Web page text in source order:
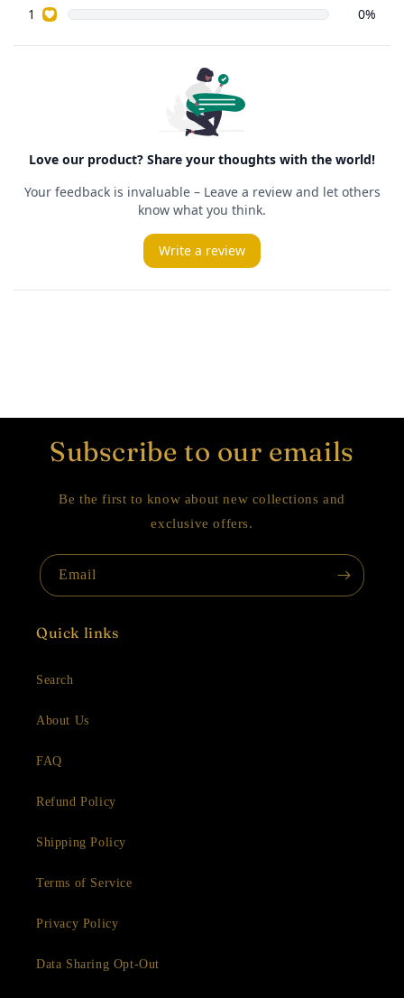
Subscribe to our emails
Be the first to know about new collections and
exclusive offers.
Email
Quick links
Search
About Us
FAQ
Refund Policy
Shipping Policy
Terms of Service
Privacy Policy
Data Sharing Opt-Out